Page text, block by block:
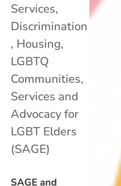
SAGE and
Services,
Discrimination
, Housing,
LGBTQ
Communities,
Services and
Advocacy for
LGBT Elders
(SAGE)